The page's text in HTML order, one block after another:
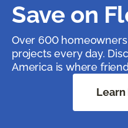
Save on
Over 600
projects every day.
America is where
Learn